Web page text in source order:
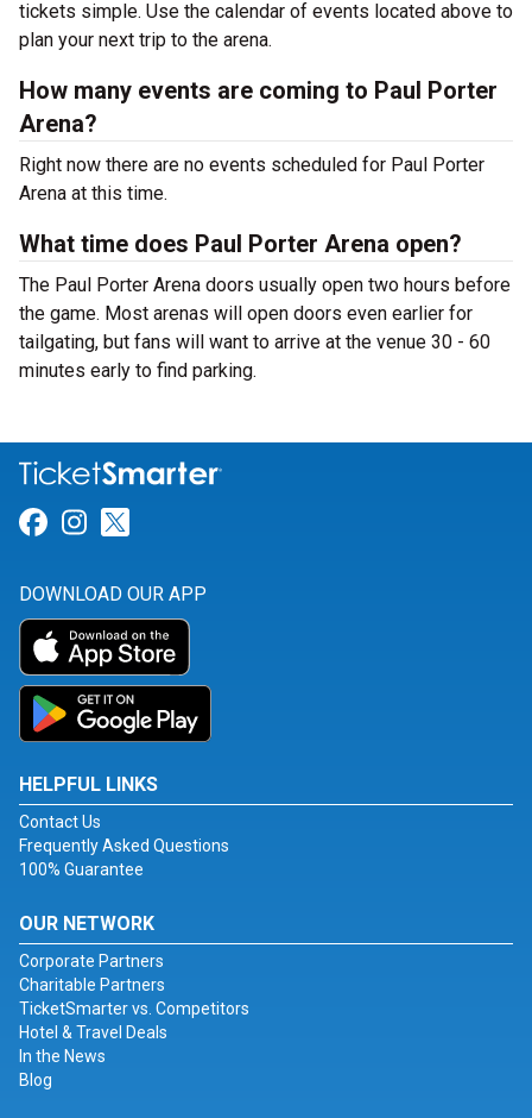
tickets simple. Use the calendar of events located above to
plan your next trip to the arena.
How many events are coming to Paul Porter
Arena?
Right now there are no events scheduled for Paul Porter
Arena at this time.
What time does Paul Porter Arena open?
The Paul Porter Arena doors usually open two hours before
the game. Most arenas will open doors even earlier for
tailgating, but fans will want to arrive at the venue 30 - 60
minutes early to find parking.
Link for Facebook
Link for Instagram
DOWNLOAD OUR APP
HELPFUL LINKS
Contact Us
Frequently Asked Questions
100% Guarantee
OUR NETWORK
Corporate Partners
Charitable Partners
TicketSmarter vs. Competitors
Hotel & Travel Deals
In the News
Blog